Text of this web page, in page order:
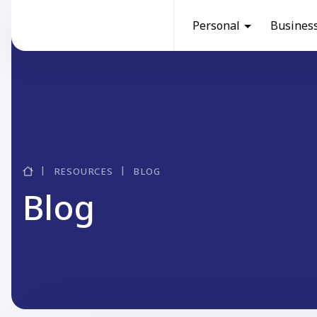
Personal
RESOURCES BLOG
Blog